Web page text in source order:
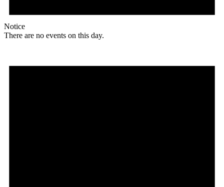
Notice
There are no events on this day.